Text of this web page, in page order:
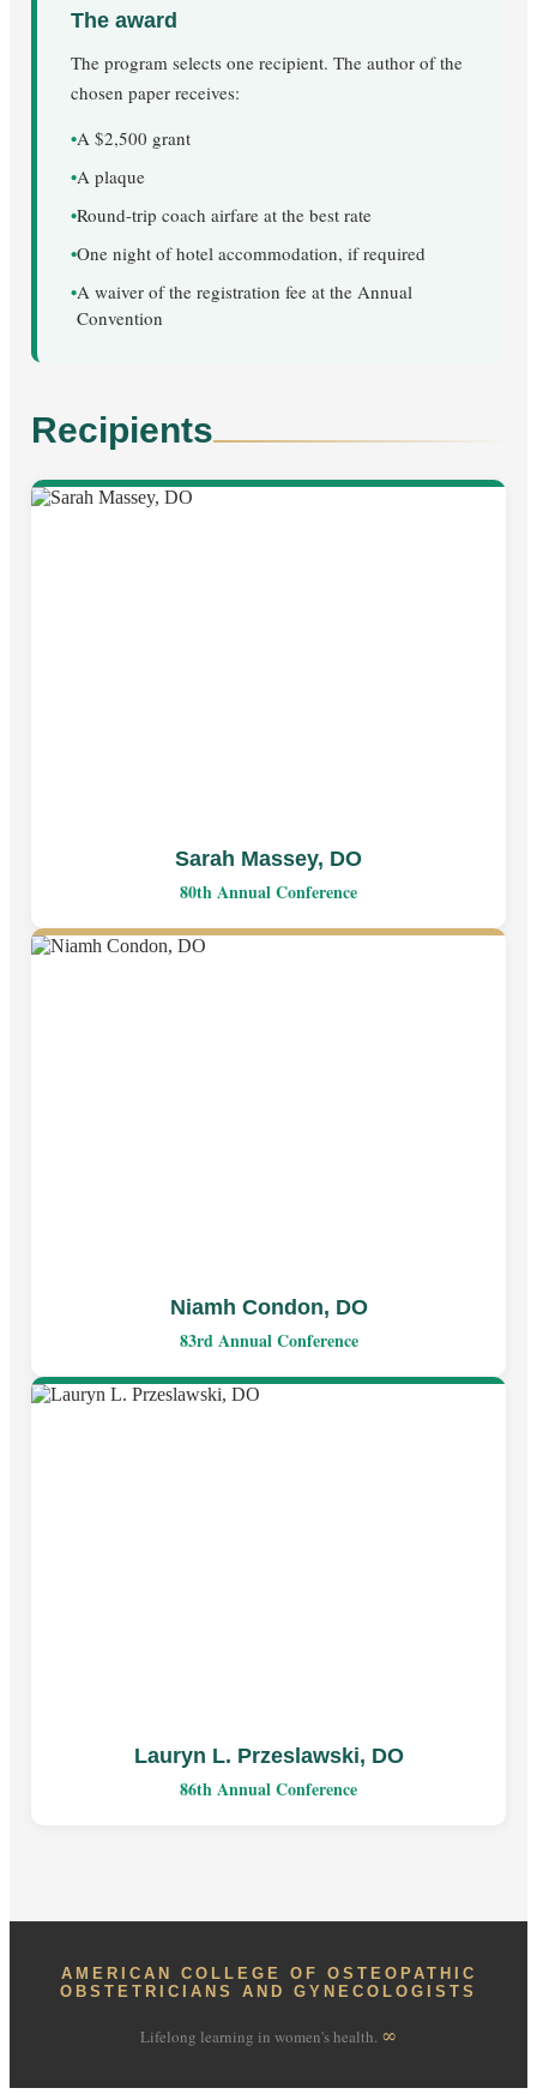
The award
The program selects one recipient. The author of the
chosen paper receives:
•A $2,500 grant
•A plaque
•Round-trip coach airfare at the best rate
•One night of hotel accommodation, if required
•A waiver of the registration fee at the Annual
Convention
Recipients
Sarah Massey, DO
80th Annual Conference
Niamh Condon, DO
83rd Annual Conference
Lauryn L. Przeslawski, DO
86th Annual Conference
AMERICAN COLLEGE OF OSTEOPATHIC
OBSTETRICIANS AND GYNECOLOGISTS
Lifelong learning in women's health. ∞